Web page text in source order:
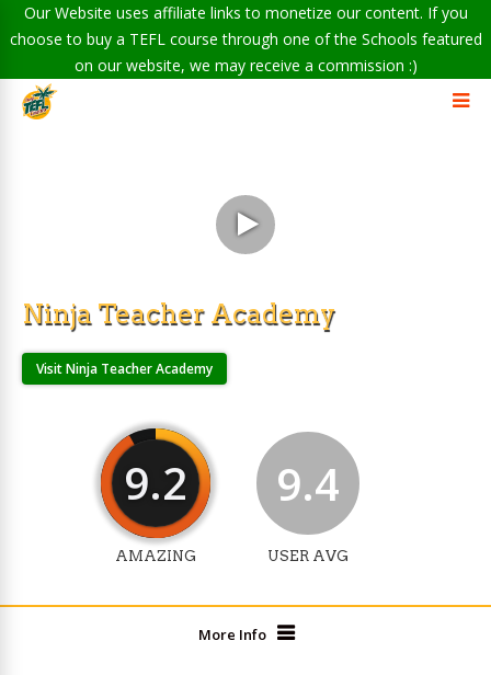
Our Website uses affiliate links to monetize our content. If you
choose to buy a TEFL course through one of the Schools featured
on our website, we may receive a commission :)
Ninja Teacher Academy
Visit Ninja Teacher Academy
9.2
AMAZING
9.4
USER AVG
More Info